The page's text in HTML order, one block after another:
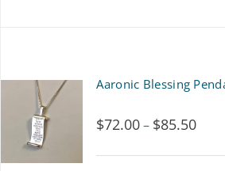
Aaronic Blessing
$72.00– $85.50Price